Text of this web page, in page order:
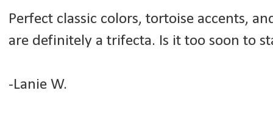
Perfect classic colors, tortoise accents,
are definitely a trifecta. Is it too soon to
-Lanie W.